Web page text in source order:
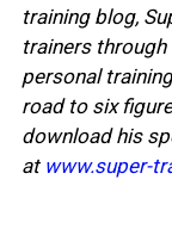
training blog,
trainers
personal
road to six
download his
at www.super-